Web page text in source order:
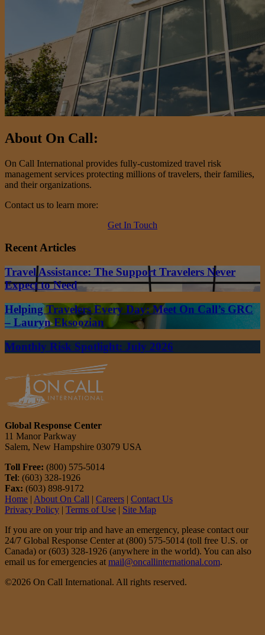
About On Call:
On Call International provides fully-customized travel risk
management services protecting millions of travelers, their families,
and their organizations.
Contact us to learn more:
Get In Touch
Recent Articles
Travel Assistance: The Support Travelers Never
Expect to Need
Helping Travelers Every Day: Meet On Call’s GRC
– Lauryn Eksoozian
Monthly Risk Spotlight: July 2026
Global Response Center
11 Manor Parkway
Salem, New Hampshire 03079 USA
Toll Free: (800) 575-5014
Tel: (603) 328-1926
Fax: (603) 898-9172
Home | About On Call | Careers | Contact Us
Privacy Policy | Terms of Use | Site Map
If you are on your trip and have an emergency, please contact our
24/7 Global Response Center at (800) 575-5014 (toll free U.S. or
Canada) or (603) 328-1926 (anywhere in the world). You can also
email us for emergencies at mail@oncallinternational.com.
©2026 On Call International. All rights reserved.